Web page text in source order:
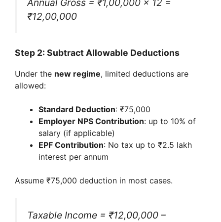
Annual Gross = ₹1,00,000 × 12 =
₹12,00,000
Step 2: Subtract Allowable Deductions
Under the new regime, limited deductions are
allowed:
Standard Deduction: ₹75,000
Employer NPS Contribution: up to 10% of
salary (if applicable)
EPF Contribution: No tax up to ₹2.5 lakh
interest per annum
Assume ₹75,000 deduction in most cases.
Taxable Income = ₹12,00,000 –